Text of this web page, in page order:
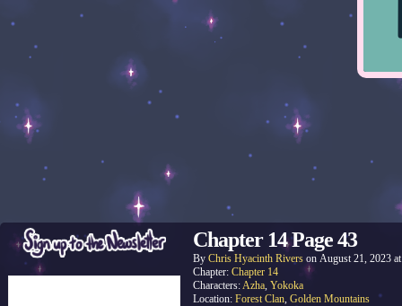
Chapter 14 Page 43
By Chris Hyacinth Rivers on August 21, 2023
Chapter: Chapter 14
Characters:Azha, Yokoka
Location: Forest Clan, Golden Mountains